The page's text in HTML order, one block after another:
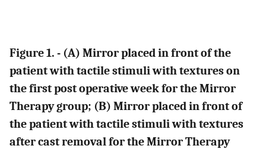
Figure 1. - (A) Mirror placed in front of the
patient with tactile stimuli with textures on
the first post operative week for the Mirror
Therapy group; (B) Mirror placed in front of
the patient with tactile stimuli with textures
after cast removal for the Mirror Therapy